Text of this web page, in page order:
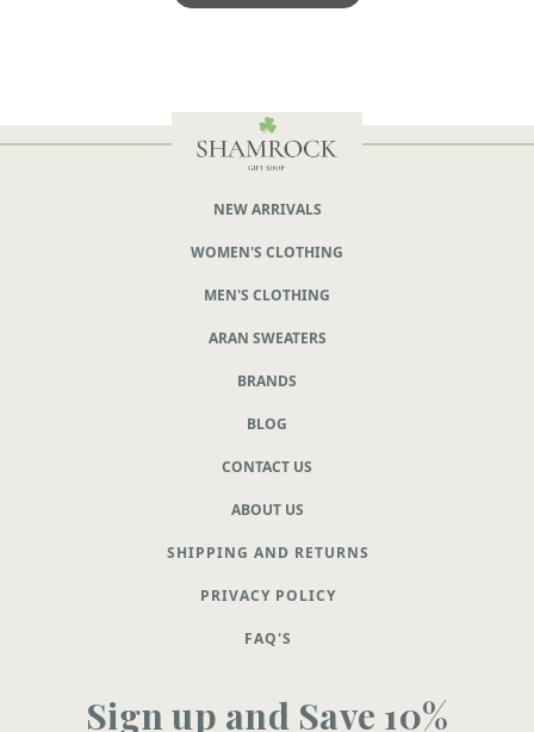
NEW ARRIVALS
WOMEN'S CLOTHING
MEN'S CLOTHING
ARAN SWEATERS
BRANDS
BLOG
CONTACT US
ABOUT US
SHIPPING AND RETURNS
PRIVACY POLICY
FAQ'S
Sign up and Save 10%